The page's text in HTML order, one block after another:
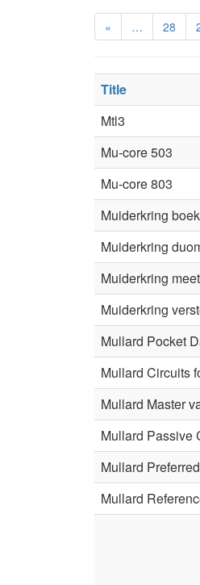
« … 28
Title
Mtl3
Mu-core 503
Mu-core 803
Muiderkring
Muiderkring
Muiderkring
Muiderkring
Mullard Pocket
Mullard Circuits
Mullard Master
Mullard Passive
Mullard
Mullard